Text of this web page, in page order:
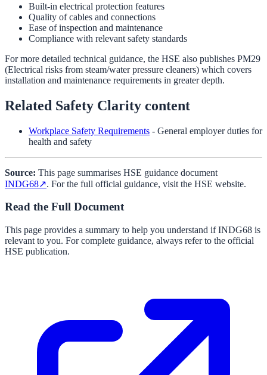
Built-in electrical protection features
Quality of cables and connections
Ease of inspection and maintenance
Compliance with relevant safety standards
For more detailed technical guidance, the HSE also publishes PM29
(Electrical risks from steam/water pressure cleaners) which covers
installation and maintenance requirements in greater depth.
Related Safety Clarity content
Workplace Safety Requirements - General employer duties for
health and safety
Source: This page summarises HSE guidance document
INDG68↗. For the full official guidance, visit the HSE website.
Read the Full Document
This page provides a summary to help you understand if INDG68 is
relevant to you. For complete guidance, always refer to the official
HSE publication.